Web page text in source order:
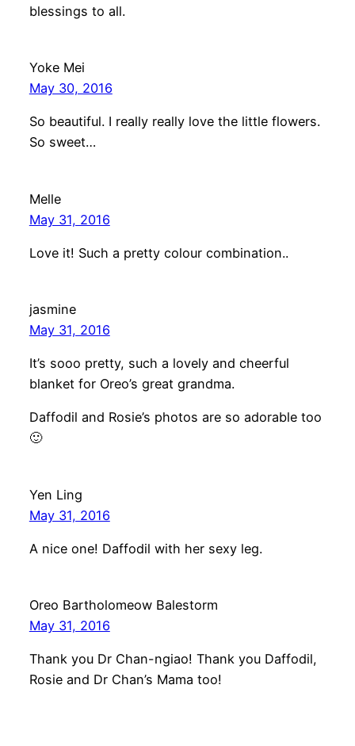
blessings to all.
Yoke Mei
May 30, 2016
So beautiful. I really really love the little flowers.
So sweet…
Melle
May 31, 2016
Love it! Such a pretty colour combination..
jasmine
May 31, 2016
It’s sooo pretty, such a lovely and cheerful
blanket for Oreo’s great grandma.
Daffodil and Rosie’s photos are so adorable too
🙂
Yen Ling
May 31, 2016
A nice one! Daffodil with her sexy leg.
Oreo Bartholomeow Balestorm
May 31, 2016
Thank you Dr Chan-ngiao! Thank you Daffodil,
Rosie and Dr Chan’s Mama too!